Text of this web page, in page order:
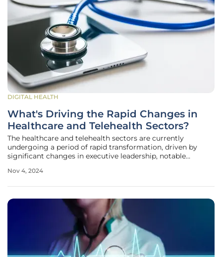
DIGITAL HEALTH
What's Driving the Rapid Changes in
Healthcare and Telehealth Sectors?
The healthcare and telehealth sectors are currently
undergoing a period of rapid transformation, driven by
significant changes in executive leadership, notable
crucial regulatory updates, and groundbreaking
Nov 4, 2024